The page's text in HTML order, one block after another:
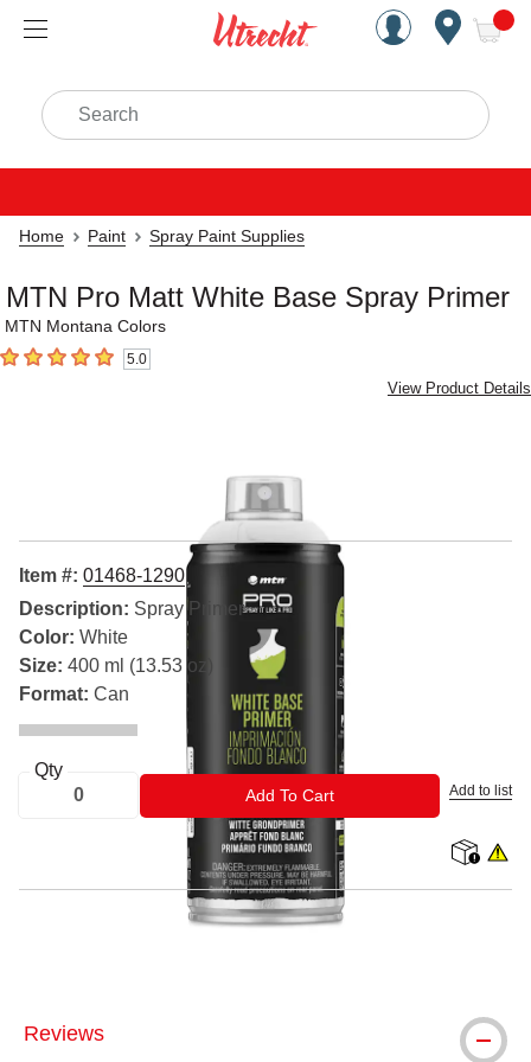
Handcrafted Est. 1949
Search
Home Paint Spray Paint Supplies
MTN Pro Matt White Base Spray Primer
MTN Montana Colors
5out of 5 stars 5.0
View Product Details
Item #: 01468-1290
Description: Spray Primer
Color: White
Size: 400 ml (13.53 oz)
Format: Can
Qty
Add To CartADD TO CART Add to list
® MTN is a registered trademark.
Reviews